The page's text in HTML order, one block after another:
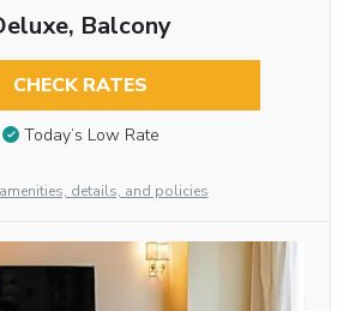
Balcony
CHECK RATES
Today’s Low Rate
details, and policies